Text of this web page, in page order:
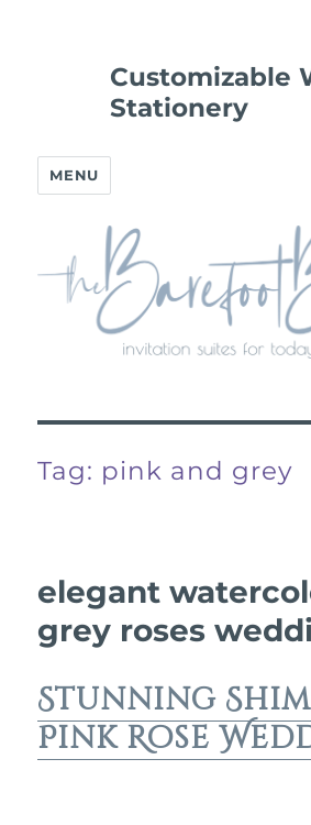
Customizable
Stationery
MENU
Tag: pink and grey
elegant
grey roses
Stunning
Pink Rose